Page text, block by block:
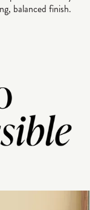
balanced finish.